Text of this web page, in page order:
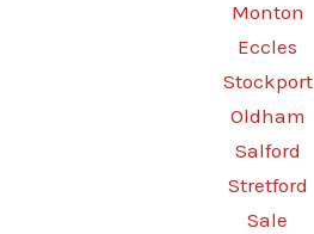
Monton
Eccles
Stockport
Oldham
Salford
Stretford
Sale